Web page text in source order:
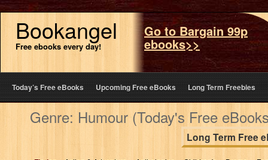
Bookangel
Free ebooks every day!
Go to Bargain 99p
ebooks>>
Today’s Free eBooks Upcoming Free eBooks Long Term Freebies
Genre: Humour (Today's Free
Long Term Free